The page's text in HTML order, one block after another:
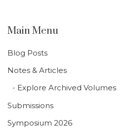
Main Menu
Blog Posts
Notes & Articles
Explore Archived Volumes
Submissions
Symposium 2026